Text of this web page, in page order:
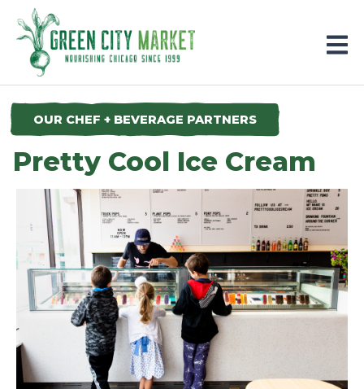
Parkersburg, Iowa
OUR CHEF + BEVERAGE PARTNERS
Pretty Cool Ice Cream